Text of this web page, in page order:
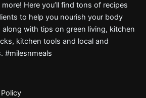
Here you’ll find tons of recipes
to help you nourish your body
with tips on green living, kitchen
kitchen tools and local and
#milesnmeals